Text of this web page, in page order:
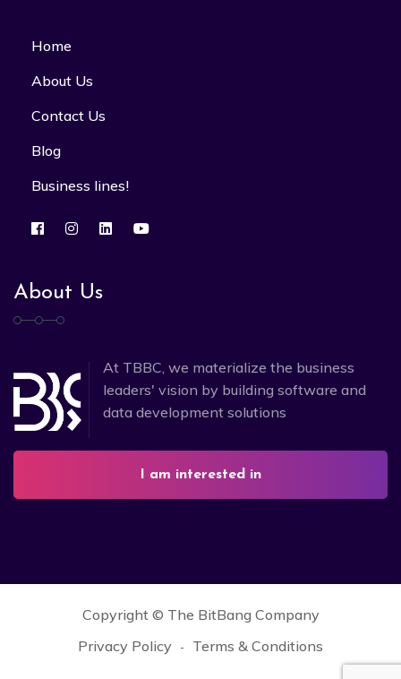
Home
About Us
Contact Us
Blog
Business lines!
About Us
At TBBC, we materialize the business
leaders' vision by building software and
data development solutions
I am interested in
Copyright © The BitBang Company
Privacy Policy
Terms & Conditions